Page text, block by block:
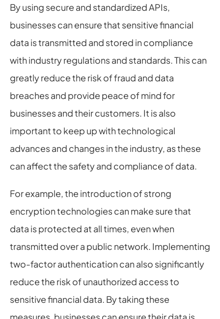
By using secure and standardized APIs,
businesses can ensure that sensitive financial
data is transmitted and stored in compliance
with industry regulations and standards. This can
greatly reduce the risk of fraud and data
breaches and provide peace of mind for
businesses and their customers. It is also
important to keep up with technological
advances and changes in the industry, as these
can affect the safety and compliance of data.
For example, the introduction of strong
encryption technologies can make sure that
data is protected at all times, even when
transmitted over a public network. Implementing
two-factor authentication can also significantly
reduce the risk of unauthorized access to
sensitive financial data. By taking these